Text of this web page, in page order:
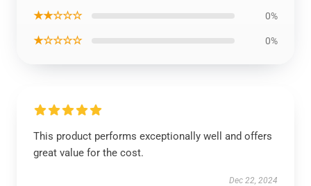
★★☆☆☆ 0%
★☆☆☆☆ 0%
This product performs exceptionally well and offers
great value for the cost.
Dec 22, 2024